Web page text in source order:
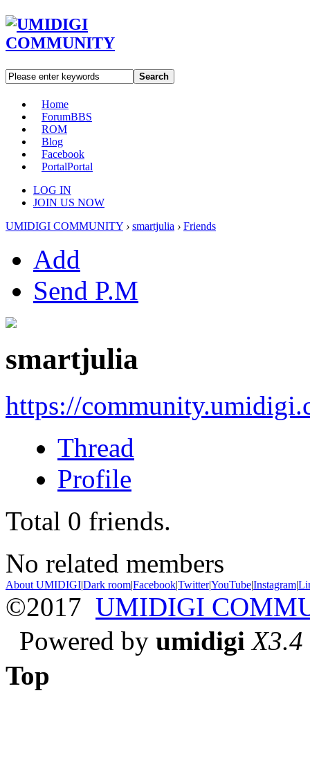
Search
Home
ForumBBS
ROM
Blog
Facebook
PortalPortal
LOG IN
JOIN US NOW
UMIDIGI COMMUNITY › smartjulia › Friends
Add
Send P.M
smartjulia
https://
Thread
Profile
Total 0 friends.
No related members
About UMIDIGI|Dark room|Facebook|Twitter|YouTube|Instagram|
©2017 UMIDIGI
Powered by umidigi X3.4
Top